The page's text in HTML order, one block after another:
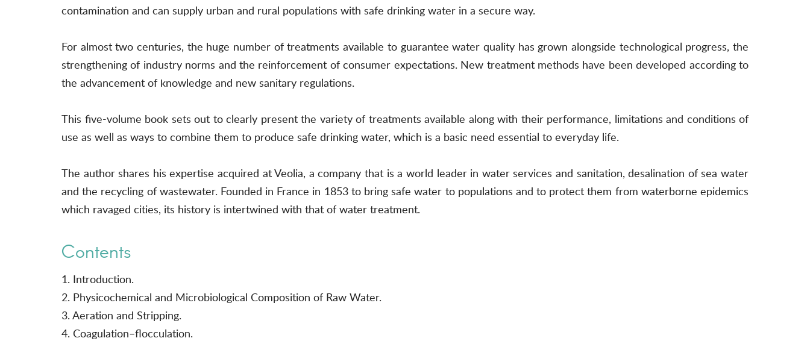
contamination and can supply urban and rural populations with safe drinking water in a secure way.
For almost two centuries, the huge number of treatments available to guarantee water quality has grown alongside technological progress, the
strengthening of industry norms and the reinforcement of consumer expectations. New treatment methods have been developed according to
the advancement of knowledge and new sanitary regulations.
This five-volume book sets out to clearly present the variety of treatments available along with their performance, limitations and conditions of
use as well as ways to combine them to produce safe drinking water, which is a basic need essential to everyday life.
The author shares his expertise acquired at Veolia, a company that is a world leader in water services and sanitation, desalination of sea water
and the recycling of wastewater. Founded in France in 1853 to bring safe water to populations and to protect them from waterborne epidemics
which ravaged cities, its history is intertwined with that of water treatment.
Contents
1. Introduction.
2. Physicochemical and Microbiological Composition of Raw Water.
3. Aeration and Stripping.
4. Coagulation–flocculation.